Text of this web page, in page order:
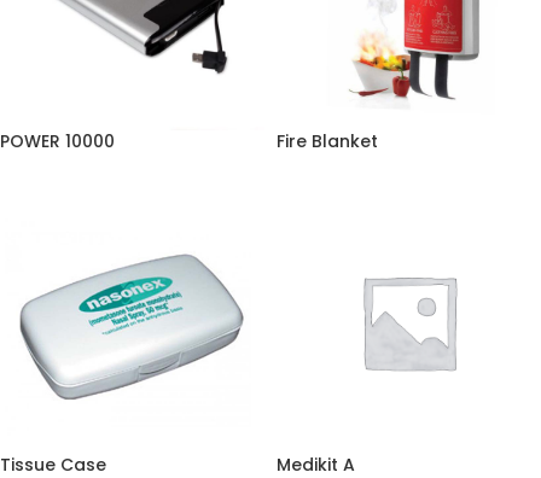
POWER 10000 Fire Blanket
Tissue Case Medikit A